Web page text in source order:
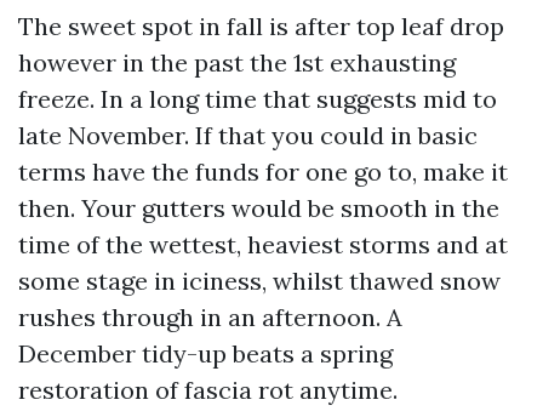
The sweet spot in fall is after top leaf drop
however in the past the 1st exhausting
freeze. In a long time that suggests mid to
late November. If that you could in basic
terms have the funds for one go to, make it
then. Your gutters would be smooth in the
time of the wettest, heaviest storms and at
some stage in iciness, whilst thawed snow
rushes through in an afternoon. A
December tidy-up beats a spring
restoration of fascia rot anytime.